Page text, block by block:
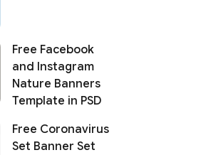
Free Facebook
and Instagram
Nature Banners
Template in PSD
Free Coronavirus
Set Banner Set